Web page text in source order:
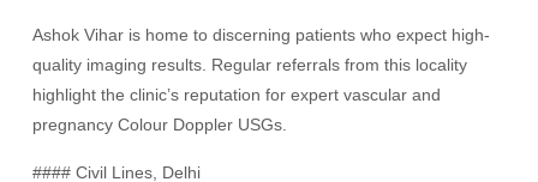
Ashok Vihar is home to discerning patients who expect high-
quality imaging results. Regular referrals from this locality
highlight the clinic’s reputation for expert vascular and
pregnancy Colour Doppler USGs.
#### Civil Lines, Delhi